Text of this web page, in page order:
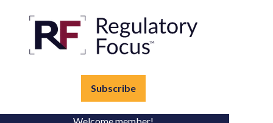
Subscribe